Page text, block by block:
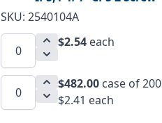
SKU: 2540104A
$2.54 each
$482.00 case of 200
$2.41 each